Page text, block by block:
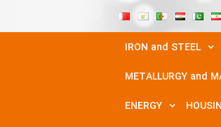
IRON and STEEL
METALLURGY and
ENERGY